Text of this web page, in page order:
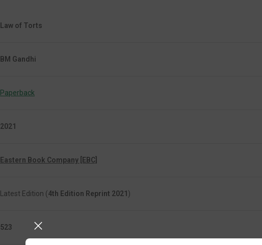
Law of Torts
BM Gandhi
Paperback
2021
Eastern Book Company [EBC]
Latest Edition (4th Edition Reprint 2021 )
523